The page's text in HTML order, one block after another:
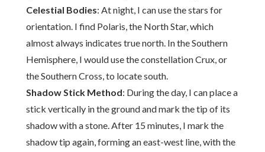
Celestial Bodies: At night, I can use the stars for
orientation. I find Polaris, the North Star, which
almost always indicates true north. In the Southern
Hemisphere, I would use the constellation Crux, or
the Southern Cross, to locate south.
Shadow Stick Method: During the day, I can place a
stick vertically in the ground and mark the tip of its
shadow with a stone. After 15 minutes, I mark the
shadow tip again, forming an east-west line, with the